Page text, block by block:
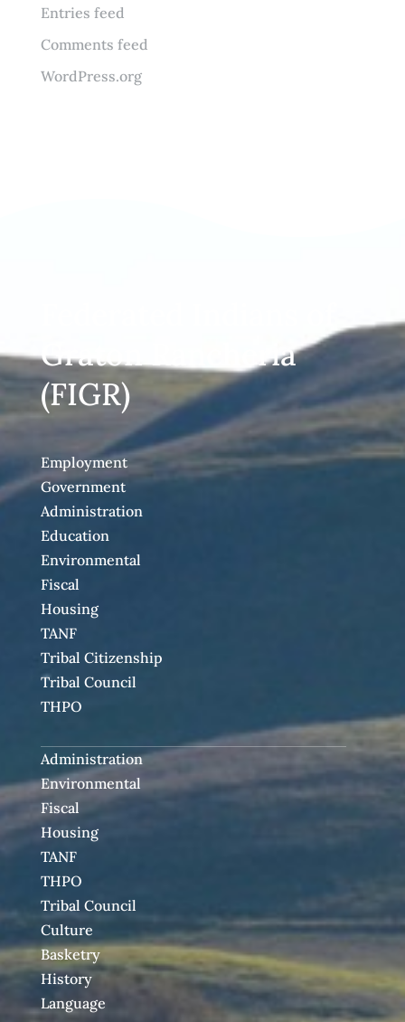
Entries feed
Comments feed
WordPress.org
Graton Rancheria
(FIGR)
Employment
Government
Administration
Education
Environmental
Fiscal
Housing
TANF
Tribal Citizenship
Tribal Council
THPO
Administration
Environmental
Fiscal
Housing
TANF
THPO
Tribal Council
Culture
Basketry
History
Language